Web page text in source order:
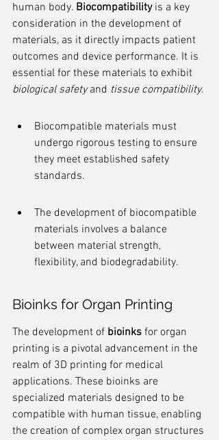
human body. Biocompatibility is a key
consideration in the development of
materials, as it directly impacts patient
outcomes and device performance. It is
essential for these materials to exhibit
biological safety and tissue compatibility.
Biocompatible materials must
undergo rigorous testing to ensure
they meet established safety
standards.
The development of biocompatible
materials involves a balance
between material strength,
flexibility, and biodegradability.
Bioinks for Organ Printing
The development of bioinks for organ
printing is a pivotal advancement in the
realm of 3D printing for medical
applications. These bioinks are
specialized materials designed to be
compatible with human tissue, enabling
the creation of complex organ structures